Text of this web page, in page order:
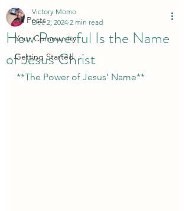
All Posts
Your Community
Getting Started
How Powerful Is the Name
of Jesus Christ
Victory Momo
Dec 2, 2024 2 min read
**The Power of Jesus’ Name**